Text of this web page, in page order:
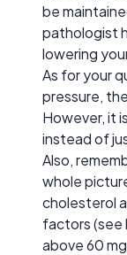
be
pathologist
lowering
As for your
pressure,
However, it
instead of
Also,
whole
cholesterol
factors (see
above 60